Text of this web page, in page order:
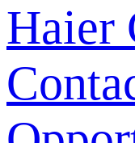
Haier